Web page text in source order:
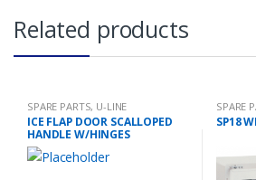
Related products
SPARE PARTS, U-LINE
ICE FLAP DOOR SCALLOPED
HANDLE W/HINGES
SPARE
SP18